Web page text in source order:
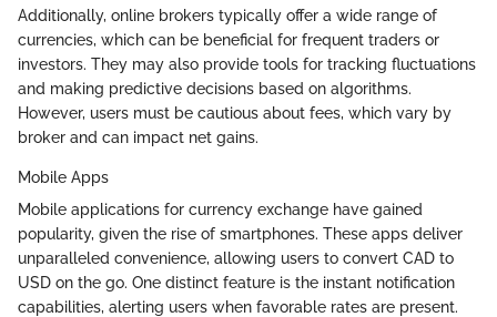
Additionally, online brokers typically offer a wide range of
currencies, which can be beneficial for frequent traders or
investors. They may also provide tools for tracking fluctuations
and making predictive decisions based on algorithms.
However, users must be cautious about fees, which vary by
broker and can impact net gains.
Mobile Apps
Mobile applications for currency exchange have gained
popularity, given the rise of smartphones. These apps deliver
unparalleled convenience, allowing users to convert CAD to
USD on the go. One distinct feature is the instant notification
capabilities, alerting users when favorable rates are present.